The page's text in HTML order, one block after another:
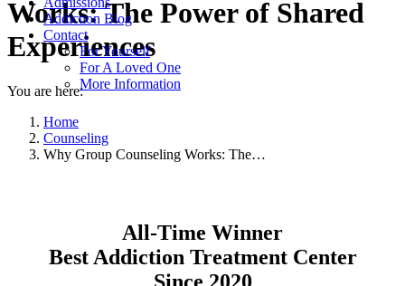
Addiction Blog
Contact
For Yourself
For A Loved One
More Information
Works: The Power of Shared
Experiences
You are here:
Home
Counseling
Why Group Counseling Works: The…
All-Time Winner
Best Addiction Treatment Center
Since 2020